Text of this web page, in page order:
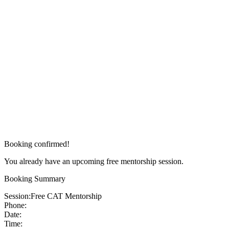
Booking confirmed!
You already have an upcoming free mentorship session.
Booking Summary
Session:Free CAT Mentorship
Phone:
Date:
Time: